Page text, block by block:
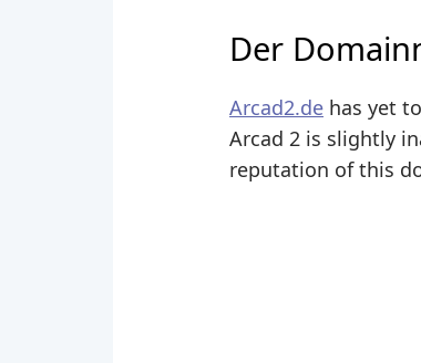
Der
Arcad2.de has yet
Arcad 2 is slightly
reputation of this